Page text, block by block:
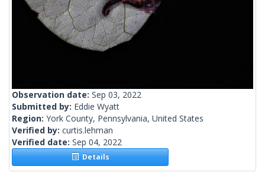
Observation date: Sep 03, 2022
Submitted by: Eddie Wyatt
Region: York County, Pennsylvania, United States
Verified by: curtis.lehman
Verified date: Sep 04, 2022
Details